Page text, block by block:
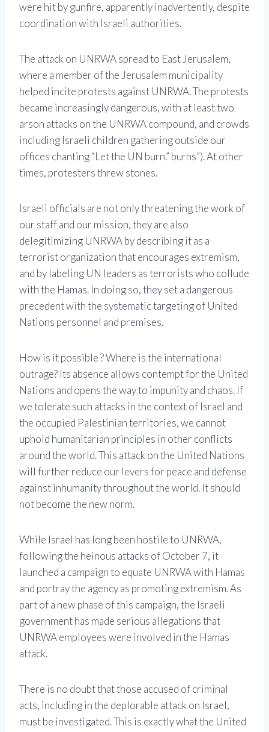
were hit by gunfire, apparently inadvertently, despite
coordination with Israeli authorities.
The attack on UNRWA spread to East Jerusalem,
where a member of the Jerusalem municipality
helped incite protests against UNRWA. The protests
became increasingly dangerous, with at least two
arson attacks on the UNRWA compound, and crowds
including Israeli children gathering outside our
offices chanting “Let the UN burn.” burns”). At other
times, protesters threw stones.
Israeli officials are not only threatening the work of
our staff and our mission, they are also
delegitimizing UNRWA by describing it as a
terrorist organization that encourages extremism,
and by labeling UN leaders as terrorists who collude
with the Hamas. In doing so, they set a dangerous
precedent with the systematic targeting of United
Nations personnel and premises.
How is it possible ? Where is the international
outrage? Its absence allows contempt for the United
Nations and opens the way to impunity and chaos. If
we tolerate such attacks in the context of Israel and
the occupied Palestinian territories, we cannot
uphold humanitarian principles in other conflicts
around the world. This attack on the United Nations
will further reduce our levers for peace and defense
against inhumanity throughout the world. It should
not become the new norm.
While Israel has long been hostile to UNRWA,
following the heinous attacks of October 7, it
launched a campaign to equate UNRWA with Hamas
and portray the agency as promoting extremism. As
part of a new phase of this campaign, the Israeli
government has made serious allegations that
UNRWA employees were involved in the Hamas
attack.
There is no doubt that those accused of criminal
acts, including in the deplorable attack on Israel,
must be investigated. This is exactly what the United